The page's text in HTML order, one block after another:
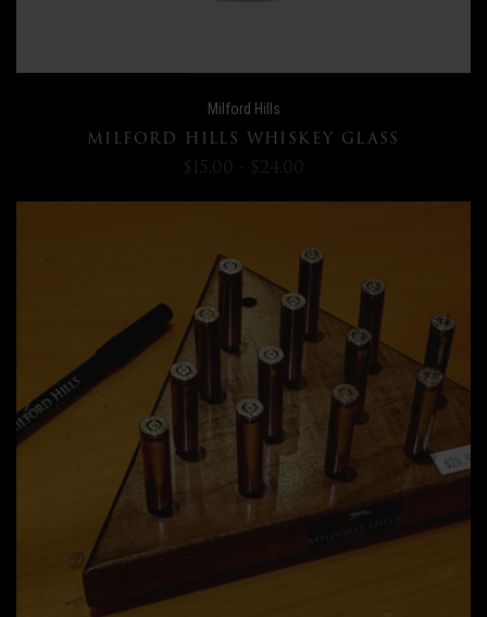
Milford Hills
MILFORD HILLS WHISKEY GLASS
$15.00 - $24.00